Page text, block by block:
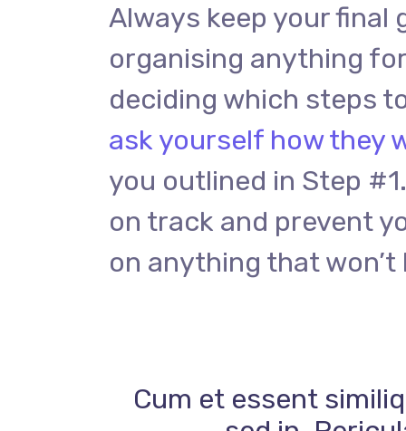
Always keep your final
organising anything
deciding which steps
ask yourself how they
you outlined in Step
on track and prevent
on anything that won’t
Cum et essent